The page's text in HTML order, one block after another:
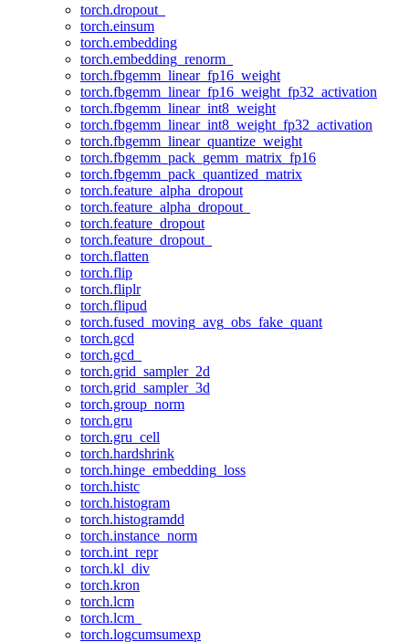
torch.dropout_
torch.einsum
torch.embedding
torch.embedding_renorm_
torch.fbgemm_linear_fp16_weight
torch.fbgemm_linear_fp16_weight_fp32_activation
torch.fbgemm_linear_int8_weight
torch.fbgemm_linear_int8_weight_fp32_activation
torch.fbgemm_linear_quantize_weight
torch.fbgemm_pack_gemm_matrix_fp16
torch.fbgemm_pack_quantized_matrix
torch.feature_alpha_dropout
torch.feature_alpha_dropout_
torch.feature_dropout
torch.feature_dropout_
torch.flatten
torch.flip
torch.fliplr
torch.flipud
torch.fused_moving_avg_obs_fake_quant
torch.gcd
torch.gcd_
torch.grid_sampler_2d
torch.grid_sampler_3d
torch.group_norm
torch.gru
torch.gru_cell
torch.hardshrink
torch.hinge_embedding_loss
torch.histc
torch.histogram
torch.histogramdd
torch.instance_norm
torch.int_repr
torch.kl_div
torch.kron
torch.lcm
torch.lcm_
torch.logcumsumexp